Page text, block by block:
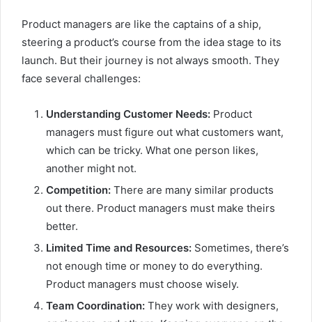
Product managers are like the captains of a ship,
steering a product’s course from the idea stage to its
launch. But their journey is not always smooth. They
face several challenges:
Understanding Customer Needs: Product
managers must figure out what customers want,
which can be tricky. What one person likes,
another might not.
Competition: There are many similar products
out there. Product managers must make theirs
better.
Limited Time and Resources: Sometimes, there’s
not enough time or money to do everything.
Product managers must choose wisely.
Team Coordination: They work with designers,